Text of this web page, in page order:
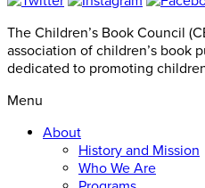
The Children’s Book Council
association of children’s book
dedicated to promoting
Menu
About
History and Mission
Who We Are